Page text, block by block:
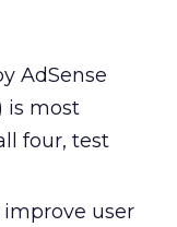
AdSense
is most
four, test
improve user